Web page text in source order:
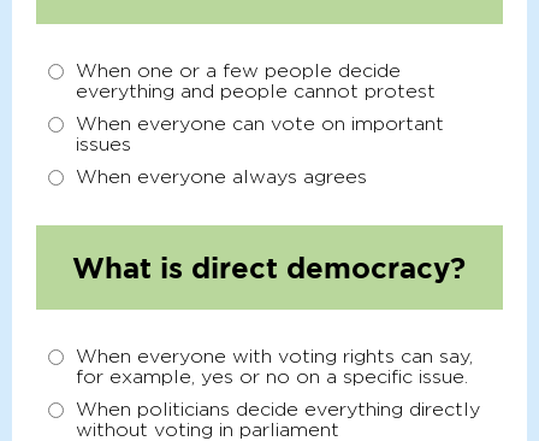
When one or a few people decide
everything and people cannot protest
When everyone can vote on important
issues
When everyone always agrees
What is direct democracy?
When everyone with voting rights can say,
for example, yes or no on a specific issue.
When politicians decide everything directly
without voting in parliament